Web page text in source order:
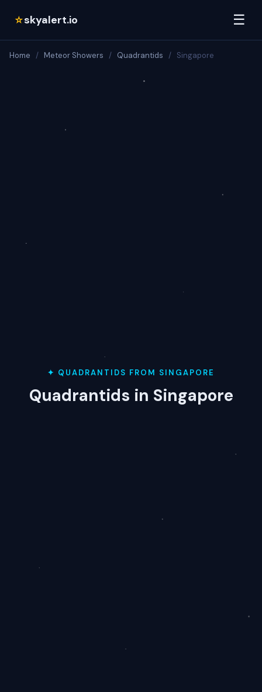
☆skyalert.io ☰
Home / Meteor Showers / Quadrantids / Singapore
✦ QUADRANTIDS FROM SINGAPORE
Quadrantids in Singapore